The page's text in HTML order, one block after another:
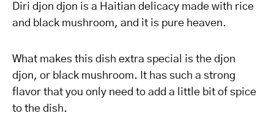
Diri djon djon is a Haitian delicacy made with rice
and black mushroom, and it is pure heaven.
What makes this dish extra special is the djon
djon, or black mushroom. It has such a strong
flavor that you only need to add a little bit of spice
to the dish.